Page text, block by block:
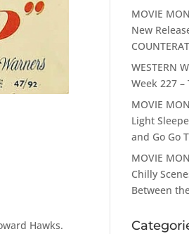
Hawks.
MOVIE
New
WESTERN
Week 227 –
MOVIE
Light
and Go Go
MOVIE
Chilly
Between